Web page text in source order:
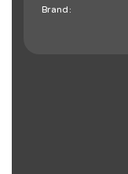
Brand: